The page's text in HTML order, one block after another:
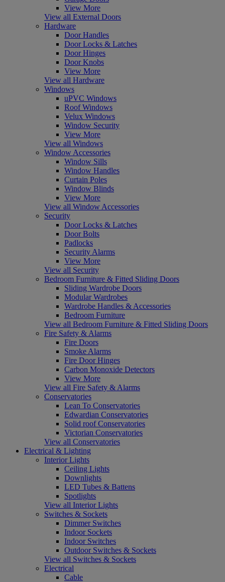
View More
View all External Doors
Hardware
Door Handles
Door Locks & Latches
Door Hinges
Door Knobs
View More
View all Hardware
Windows
uPVC Windows
Roof Windows
Velux Windows
Window Security
View More
View all Windows
Window Accessories
Window Sills
Window Handles
Curtain Poles
Window Blinds
View More
View all Window Accessories
Security
Door Locks & Latches
Door Bolts
Padlocks
Security Alarms
View More
View all Security
Bedroom Furniture & Fitted Sliding Doors
Sliding Wardrobe Doors
Modular Wardrobes
Wardrobe Handles & Accessories
Bedroom Furniture
View all Bedroom Furniture & Fitted Sliding Doors
Fire Safety & Alarms
Fire Doors
Smoke Alarms
Fire Door Hinges
Carbon Monoxide Detectors
View More
View all Fire Safety & Alarms
Conservatories
Lean To Conservatories
Edwardian Conservatories
Solid roof Conservatories
Victorian Conservatories
View all Conservatories
Electrical & Lighting
Interior Lights
Ceiling Lights
Downlights
LED Tubes & Battens
Spotlights
View all Interior Lights
Switches & Sockets
Dimmer Switches
Indoor Sockets
Indoor Switches
Outdoor Switches & Sockets
View all Switches & Sockets
Electrical
Cable